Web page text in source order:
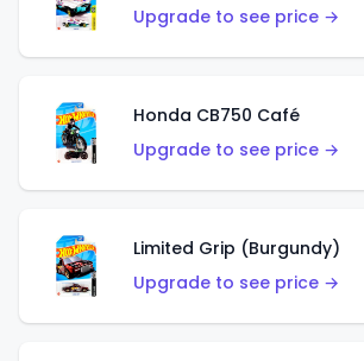
Upgrade to see price →
Honda CB750 Café
Upgrade to see price →
Limited Grip (Burgundy)
Upgrade to see price →